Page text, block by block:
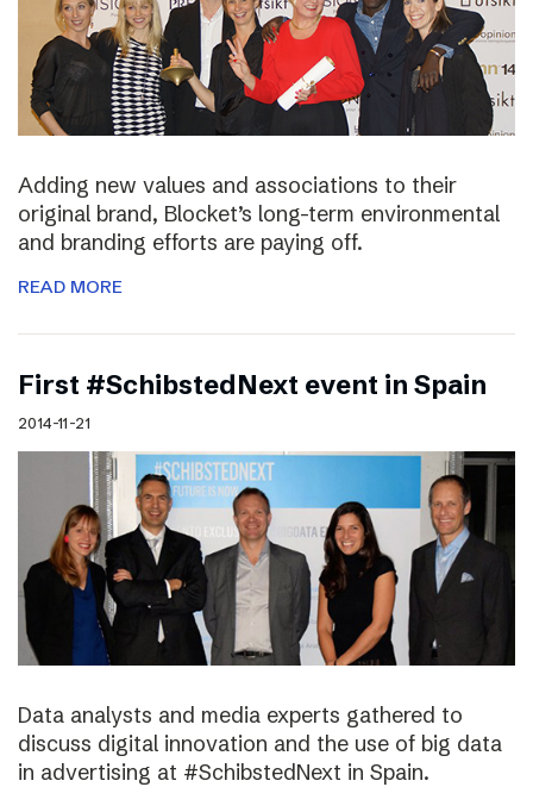
Adding new values and associations to their
original brand, Blocket’s long-term environmental
and branding efforts are paying off.
READ MORE
First #SchibstedNext event in Spain
2014-11-21
Data analysts and media experts gathered to
discuss digital innovation and the use of big data
in advertising at #SchibstedNext in Spain.